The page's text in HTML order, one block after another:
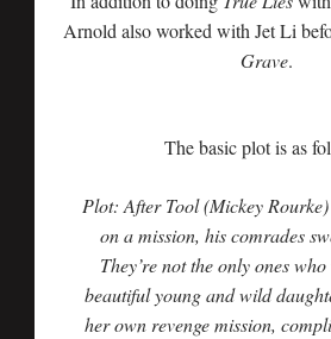
Arnold also worked with Jet Li
Grave.
The basic plot is as
Plot: After Tool (Mickey
on a mission, his comrades
They’re not the only ones
beautiful young and wild
her own revenge mission,